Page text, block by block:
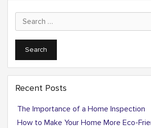
Search
for:
Recent Posts
The Importance of a Home Inspection
How to Make Your Home More Eco-